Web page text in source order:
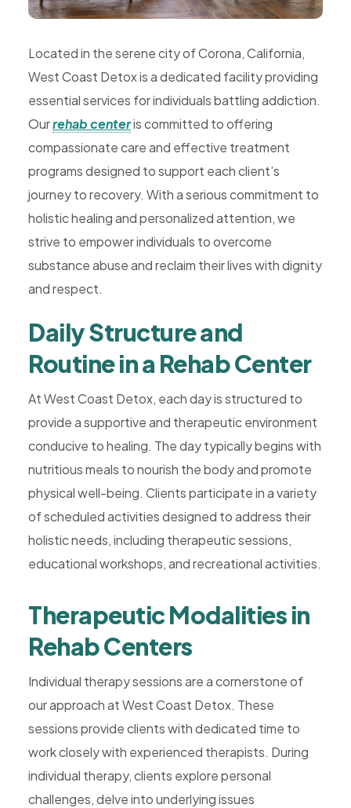
Rehab,
Located in the serene city of Corona, California,
West Coast Detox is a dedicated facility providing
essential services for individuals battling addiction.
Ourrehab centeris committed to offering
compassionate care and effective treatment
programs designed to support each client’s
journey to recovery. With a serious commitment to
holistic healing and personalized attention, we
strive to empower individuals to overcome
substance abuse and reclaim their lives with dignity
and respect.
Daily Structure and
Routine in a Rehab Center
At West Coast Detox, each day is structured to
provide a supportive and therapeutic environment
conducive to healing. The day typically begins with
nutritious meals to nourish the body and promote
physical well-being. Clients participate in a variety
of scheduled activities designed to address their
holistic needs, including therapeutic sessions,
educational workshops, and recreational activities.
Therapeutic Modalities in
Rehab Centers
Individual therapy sessions are a cornerstone of
our approach at West Coast Detox. These
sessions provide clients with dedicated time to
work closely with experienced therapists. During
individual therapy, clients explore personal
challenges, delve into underlying issues